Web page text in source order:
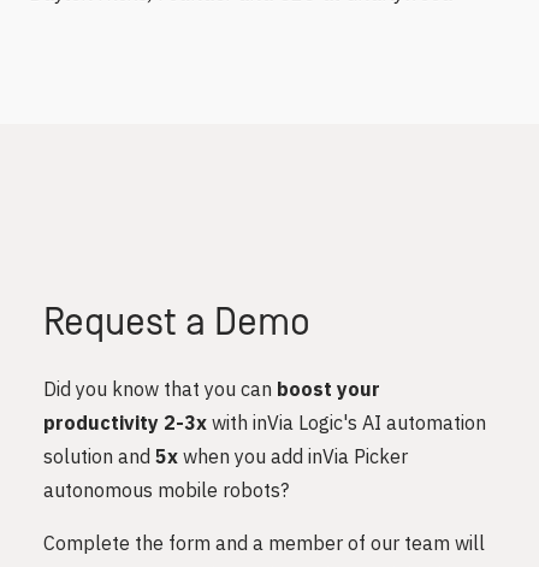
Request a Demo
Did you know that you can boost your
productivity 2-3x with inVia Logic's AI automation
solution and5x when you add inVia Picker
autonomous mobile robots?
Complete the form and a member of our team will